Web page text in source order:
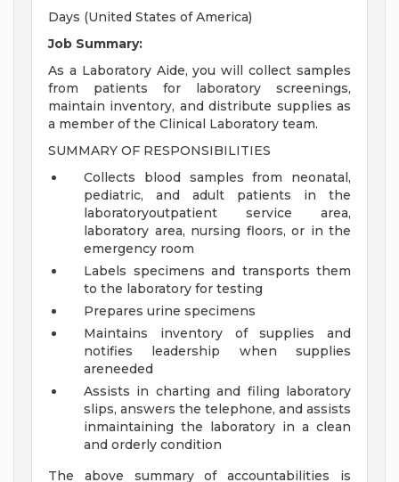
Days (United States of America)
Job Summary:
As a Laboratory Aide, you will collect samples
from patients for laboratory screenings,
maintain inventory, and distribute supplies as
a member of the Clinical Laboratory team.
SUMMARY OF RESPONSIBILITIES
Collects blood samples from neonatal,
pediatric, and adult patients in the
laboratoryoutpatient service area,
laboratory area, nursing floors, or in the
emergency room
Labels specimens and transports them
to the laboratory for testing
Prepares urine specimens
Maintains inventory of supplies and
notifies leadership when supplies
areneeded
Assists in charting and filing laboratory
slips, answers the telephone, and assists
inmaintaining the laboratory in a clean
and orderly condition
The above summary of accountabilities is